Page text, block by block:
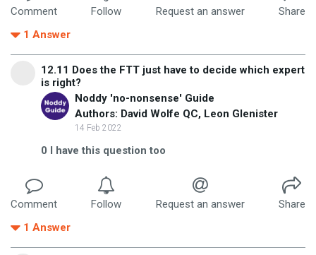
Comment Follow Request an answer
Share
1 Answer
12.11 Does the FTT just have to decide which expert
is right?
Noddy 'no-nonsense' Guide
Authors: David Wolfe QC, Leon Glenister
14 Feb 2022
0 I have this question too
Comment Follow Request an answer
Share
1 Answer